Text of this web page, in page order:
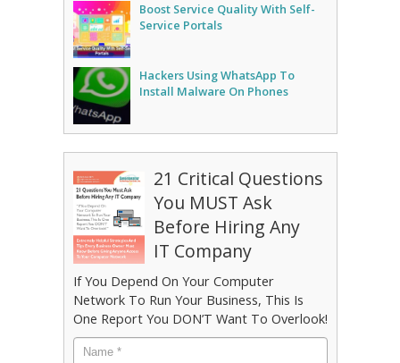
Boost Service Quality With Self-
Service Portals
Hackers Using WhatsApp To
Install Malware On Phones
21 Critical Questions
You MUST Ask
Before Hiring Any
IT Company
If You Depend On Your Computer
Network To Run Your Business, This Is
One Report You DON’T Want To Overlook!